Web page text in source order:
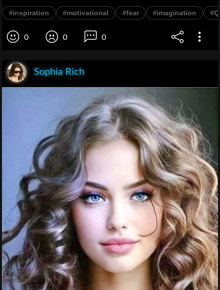
#inspiration #motivational #fear #imagination
0 0 0
Sophia Rich